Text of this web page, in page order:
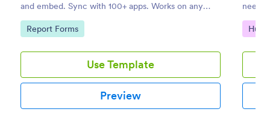
and embed. Sync with 100+ apps. Works on any
device. No coding.
Go to Category:
Report Forms
Use Template
Preview
Go